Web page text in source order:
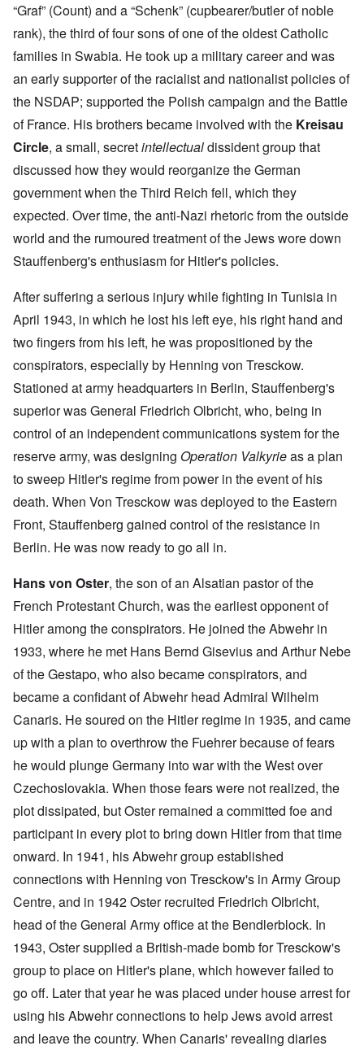
“Graf” (Count) and a “Schenk” (cupbearer/butler of noble
rank), the third of four sons of one of the oldest Catholic
families in Swabia. He took up a military career and was
an early supporter of the racialist and nationalist policies of
the NSDAP; supported the Polish campaign and the Battle
of France. His brothers became involved with the Kreisau
Circle, a small, secretintellectualdissident group that
discussed how they would reorganize the German
government when the Third Reich fell, which they
expected. Over time, the anti-Nazi rhetoric from the outside
world and the rumoured treatment of the Jews wore down
Stauffenberg's enthusiasm for Hitler's policies.
After suffering a serious injury while fighting in Tunisia in
April 1943, in which he lost his left eye, his right hand and
two fingers from his left, he was propositioned by the
conspirators, especially by Henning von Tresckow.
Stationed at army headquarters in Berlin, Stauffenberg's
superior was General Friedrich Olbricht, who, being in
control of an independent communications system for the
reserve army, was designing Operation Valkyrieas a plan
to sweep Hitler's regime from power in the event of his
death. When Von Tresckow was deployed to the Eastern
Front, Stauffenberg gained control of the resistance in
Berlin. He was now ready to go all in.
Hans von Oster, the son of an Alsatian pastor of the
French Protestant Church, was the earliest opponent of
Hitler among the conspirators. He joined the Abwehr in
1933, where he met Hans Bernd Gisevius and Arthur Nebe
of the Gestapo, who also became conspirators, and
became a confidant of Abwehr head Admiral Wilhelm
Canaris. He soured on the Hitler regime in 1935, and came
up with a plan to overthrow the Fuehrer because of fears
he would plunge Germany into war with the West over
Czechoslovakia. When those fears were not realized, the
plot dissipated, but Oster remained a committed foe and
participant in every plot to bring down Hitler from that time
onward. In 1941, his Abwehr group established
connections with Henning von Tresckow's in Army Group
Centre, and in 1942 Oster recruited Friedrich Olbricht,
head of the General Army office at the Bendlerblock. In
1943, Oster supplied a British-made bomb for Tresckow's
group to place on Hitler's plane, which however failed to
go off. Later that year he was placed under house arrest for
using his Abwehr connections to help Jews avoid arrest
and leave the country. When Canaris' revealing diaries